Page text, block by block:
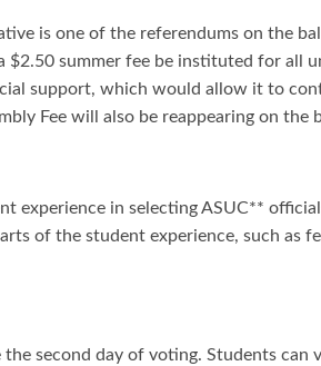
is one of the referendums on the
$2.50 summer fee be instituted for all
support, which would allow it to
Fee will also be reappearing on the
experience in selecting ASUC**
of the student experience, such as
second day of voting. Students can